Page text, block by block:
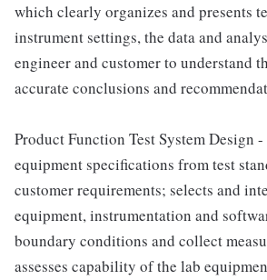
which clearly organizes and presents
instrument settings, the data and
engineer and customer to understand
accurate conclusions and
Product Function Test System Design
equipment specifications from test
customer requirements; selects and
equipment, instrumentation and
boundary conditions and collect
assesses capability of the lab